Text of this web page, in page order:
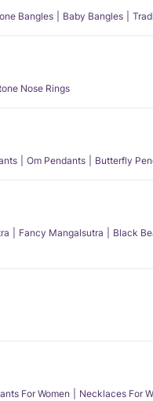
Bangles Baby Bangles
Nose Rings
Om Pendants Butterfly
Fancy Mangalsutra Black
For Women Necklaces For